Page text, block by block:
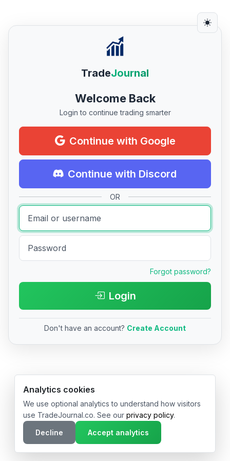
TradeJournal
Welcome Back
Login to continue trading smarter
Continue with Google
Continue with Discord
OR
Forgot password?
Login
Don't have an account? Create Account
© 2026 TradeJournal.co • Made with ❤️ in USA & Germany
Analytics cookies
We use optional analytics to understand how visitors
use TradeJournal.co. See our privacy policy.
Decline
Accept analytics